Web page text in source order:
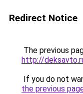
Redirect Notice
The previous
http://
If you do not
the previous